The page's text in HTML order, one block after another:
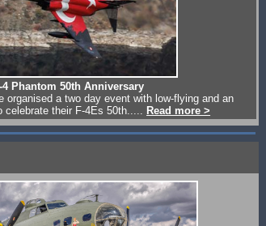
4 Phantom 50th Anniversary
organised a two day event with low-flying and an
celebrate their F-4Es 50th.....
Read more >